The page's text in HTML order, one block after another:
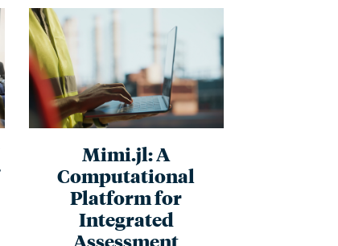
Mimi.jl: A
Computational
Platform for
Integrated
Assessment